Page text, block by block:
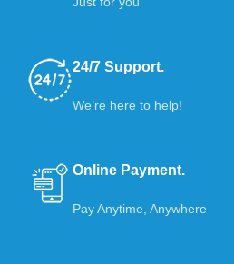
24/7 Support.
We’re here to help!
Online Payment.
Pay Anytime, Anywhere